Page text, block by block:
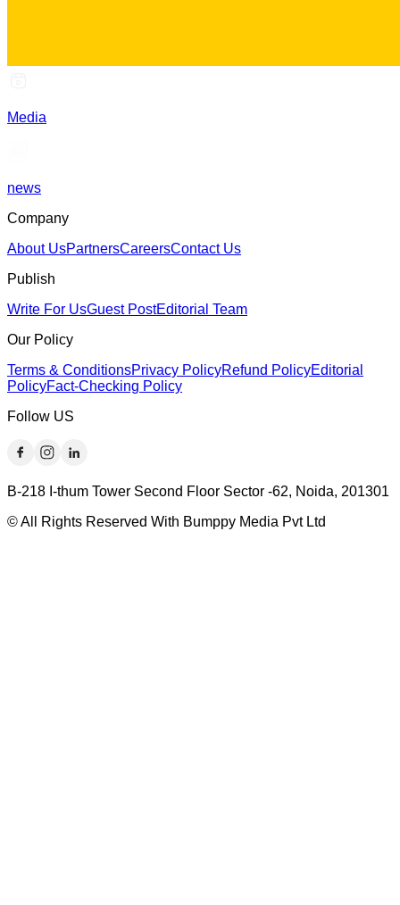
Media
news
Company
About UsPartnersCareersContact Us
Publish
Write For UsGuest PostEditorial Team
Our Policy
Terms & ConditionsPrivacy PolicyRefund PolicyEditorial
PolicyFact-Checking Policy
Follow US
B-218 I-thum Tower Second Floor Sector -62, Noida, 201301
© All Rights Reserved With Bumppy Media Pvt Ltd